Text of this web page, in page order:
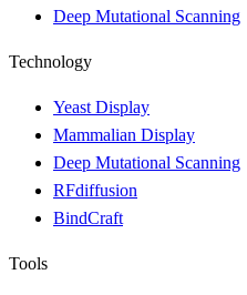
Deep Mutational Scanning
Technology
Yeast Display
Mammalian Display
Deep Mutational Scanning
RFdiffusion
BindCraft
Tools